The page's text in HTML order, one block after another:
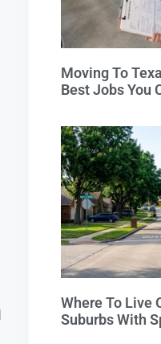
Moving To
Best Jobs You
Where To Live
Suburbs With